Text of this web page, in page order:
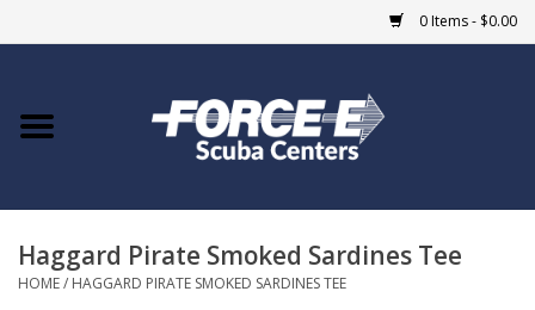
0 Items - $0.00
Home
COURSES
Haggard Pirate Smoked Sardines Tee
HOME/ HAGGARD PIRATE SMOKED SARDINES TEE